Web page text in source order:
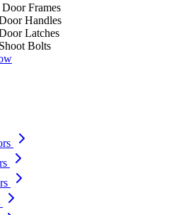
Frames
Handles
Latches
Bolts